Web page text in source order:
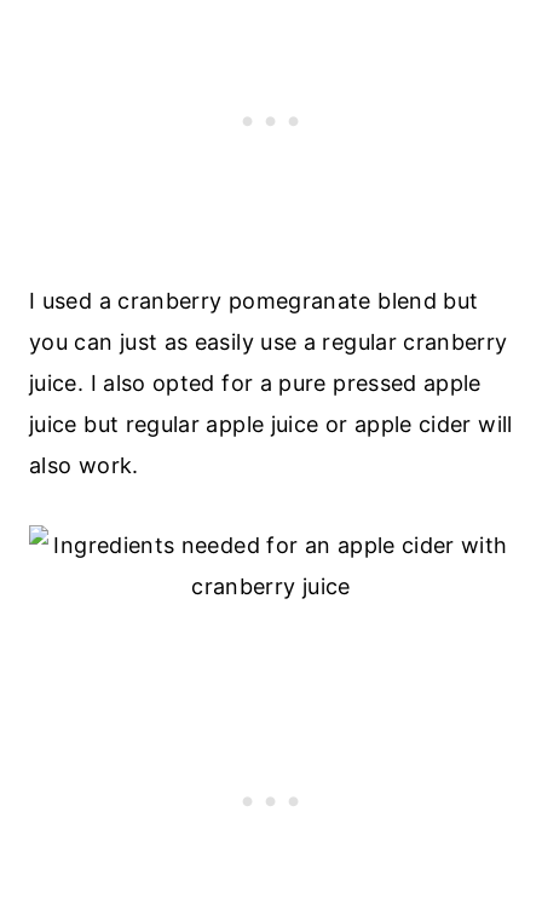
I used a cranberry pomegranate blend but
you can just as easily use a regular cranberry
juice. I also opted for a pure pressed apple
juice but regular apple juice or apple cider will
also work.